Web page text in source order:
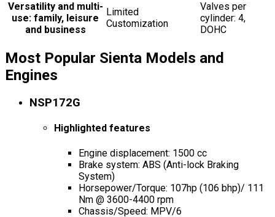
Versatility and multi-
use: family, leisure
and business
Limited
Customization
Valves per
cylinder: 4,
DOHC
Most Popular Sienta Models and
Engines
NSP172G
Highlighted features
Engine displacement: 1500 cc
Brake system: ABS (Anti-lock Braking
System)
Horsepower/Torque: 107hp (106 bhp)/ 111
Nm @ 3600-4400 rpm
Chassis/Speed: MPV/6